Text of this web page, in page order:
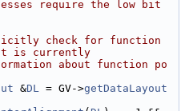
require the low bit
check for function
is currently
about function po
&DL = GV->getDataLayout